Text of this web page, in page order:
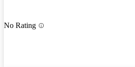
No Rating